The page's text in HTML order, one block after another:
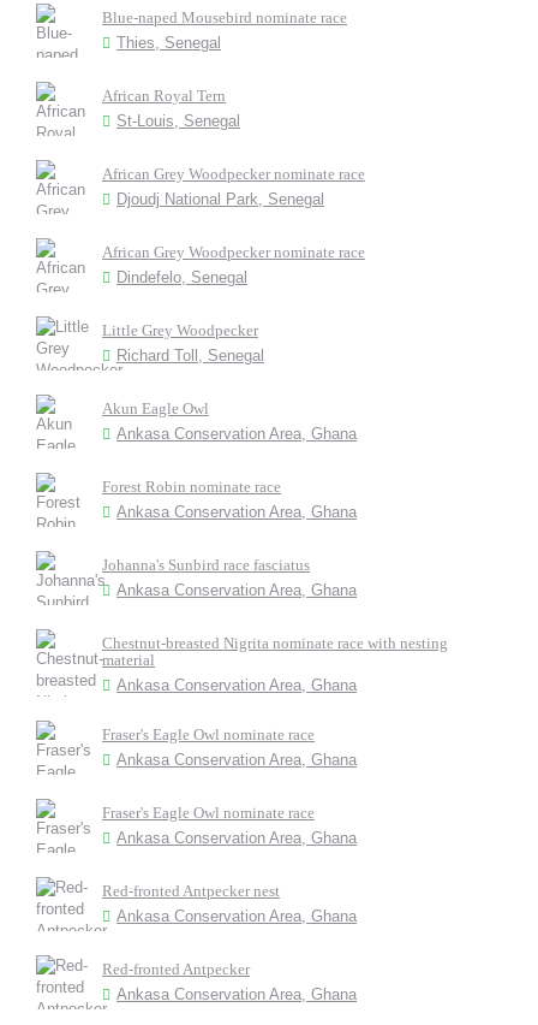
Blue-naped Mousebird nominate race
Thies, Senegal
African Royal Tern
St-Louis, Senegal
African Grey Woodpecker nominate race
Djoudj National Park, Senegal
African Grey Woodpecker nominate race
Dindefelo, Senegal
Little Grey Woodpecker
Richard Toll, Senegal
Akun Eagle Owl
Ankasa Conservation Area, Ghana
Forest Robin nominate race
Ankasa Conservation Area, Ghana
Johanna's Sunbird race fasciatus
Ankasa Conservation Area, Ghana
Chestnut-breasted Nigrita nominate race with nesting
material
Ankasa Conservation Area, Ghana
Fraser's Eagle Owl nominate race
Ankasa Conservation Area, Ghana
Fraser's Eagle Owl nominate race
Ankasa Conservation Area, Ghana
Red-fronted Antpecker nest
Ankasa Conservation Area, Ghana
Red-fronted Antpecker
Ankasa Conservation Area, Ghana